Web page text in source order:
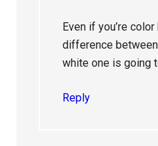
Even if you’re
difference
white one is going
Reply